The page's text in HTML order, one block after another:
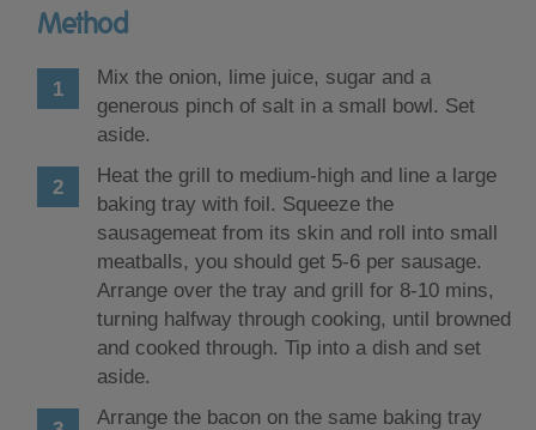
Method
Mix the onion, lime juice, sugar and a
generous pinch of salt in a small bowl. Set
aside.
Heat the grill to medium-high and line a large
baking tray with foil. Squeeze the
sausagemeat from its skin and roll into small
meatballs, you should get 5-6 per sausage.
Arrange over the tray and grill for 8-10 mins,
turning halfway through cooking, until browned
and cooked through. Tip into a dish and set
aside.
Arrange the bacon on the same baking tray